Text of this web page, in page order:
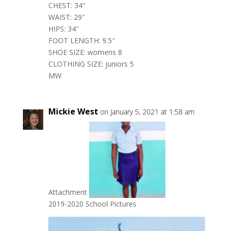
CHEST: 34″
WAIST: 29″
HIPS: 34″
FOOT LENGTH: 9.5″
SHOE SIZE: womens 8
CLOTHING SIZE: juniors 5
MW
Mickie West on January 5, 2021 at 1:58 am
Attachment
2019-2020 School Pictures